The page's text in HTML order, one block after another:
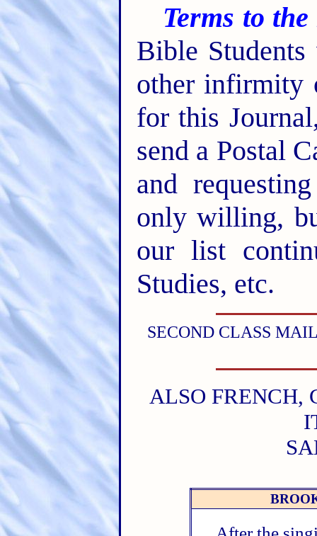
Terms to
Bible
other infirmity
for this
send a Postal
and
only willing,
our list
Studies, etc.
SECOND CLASS
ALSO FRENCH,